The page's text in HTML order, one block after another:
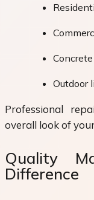
Outdoor
Professional
overall look of
Quality
Difference